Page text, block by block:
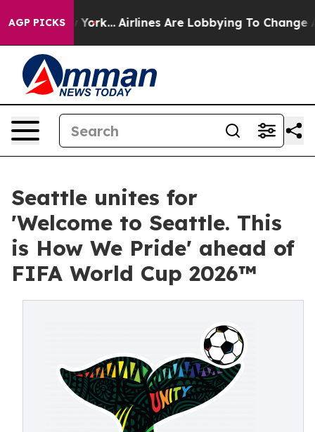
AGP PICKS
New York... Airlines Are Lobbying To Change Airfare
Seattle unites for
'Welcome to Seattle. This
is How We Pride' ahead of
FIFA World Cup 2026™